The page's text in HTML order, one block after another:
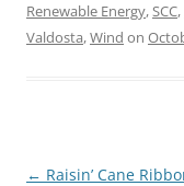
Renewable Energy,SCC,
Valdosta,Wind on
Post
← Raisin’ Cane